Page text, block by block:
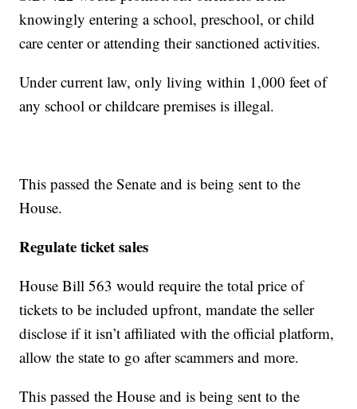
knowingly entering a school, preschool, or child
care center or attending their sanctioned activities.
Under current law, only living within 1,000 feet of
any school or childcare premises is illegal.
This passed the Senate and is being sent to the
House.
Regulate ticket sales
House Bill 563 would require the total price of
tickets to be included upfront, mandate the seller
disclose if it isn’t affiliated with the official platform,
allow the state to go after scammers and more.
This passed the House and is being sent to the